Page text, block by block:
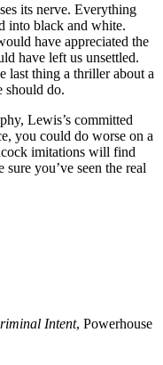
its nerve. Everything
into black and white.
have appreciated the
have left us unsettled.
last thing a thriller about a
should do.
Lewis’s committed
you could do worse on a
imitations will find
you’ve seen the real
Intent, Powerhouse